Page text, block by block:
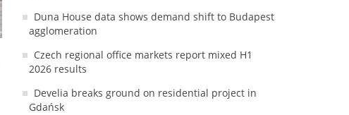
Duna House data shows demand shift to Budapest
agglomeration
Czech regional office markets report mixed H1
2026 results
Develia breaks ground on residential project in
Gdańsk